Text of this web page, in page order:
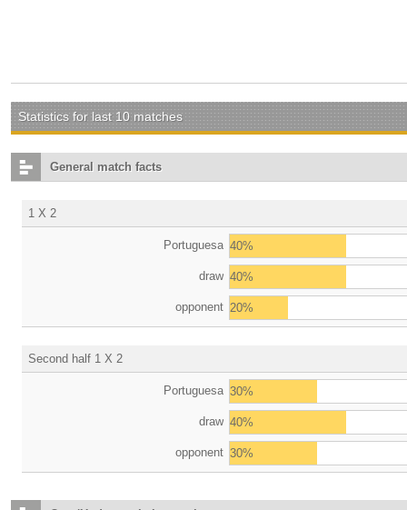
Statistics for last 10 matches
General match facts
1 X 2
Portuguesa 40%
draw 40%
opponent 20%
Second half 1 X 2
Portuguesa 30%
draw 40%
opponent 30%